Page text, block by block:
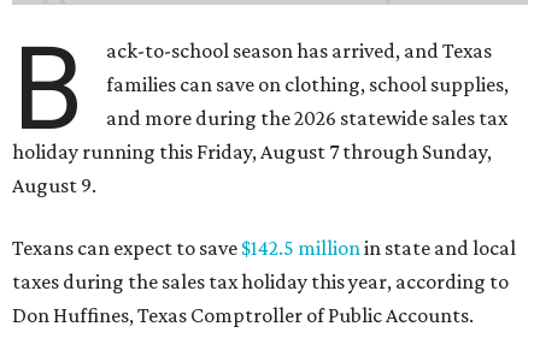
B
ack-to-school season has arrived, and Texas
families can save on clothing, school supplies,
and more during the 2026 statewide sales tax
holiday running this Friday, August 7 through Sunday,
August 9.
Texans can expect to save $142.5 millionin state and local
taxes during the sales tax holiday this year, according to
Don Huffines, Texas Comptroller of Public Accounts.